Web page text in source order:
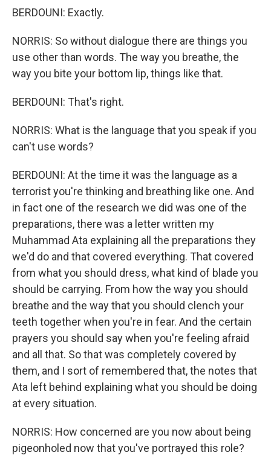
BERDOUNI: Exactly.
NORRIS: So without dialogue there are things you
use other than words. The way you breathe, the
way you bite your bottom lip, things like that.
BERDOUNI: That's right.
NORRIS: What is the language that you speak if you
can't use words?
BERDOUNI: At the time it was the language as a
terrorist you're thinking and breathing like one. And
in fact one of the research we did was one of the
preparations, there was a letter written my
Muhammad Ata explaining all the preparations they
we'd do and that covered everything. That covered
from what you should dress, what kind of blade you
should be carrying. From how the way you should
breathe and the way that you should clench your
teeth together when you're in fear. And the certain
prayers you should say when you're feeling afraid
and all that. So that was completely covered by
them, and I sort of remembered that, the notes that
Ata left behind explaining what you should be doing
at every situation.
NORRIS: How concerned are you now about being
pigeonholed now that you've portrayed this role?